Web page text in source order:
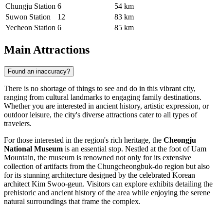
Chungju Station 6
54 km
Suwon Station
12
83 km
Yecheon Station 6 85 km
Main Attractions
Found an inaccuracy?
There is no shortage of things to see and do in this vibrant city,
ranging from cultural landmarks to engaging family destinations.
Whether you are interested in ancient history, artistic expression, or
outdoor leisure, the city's diverse attractions cater to all types of
travelers.
For those interested in the region's rich heritage, the Cheongju
National Museum is an essential stop. Nestled at the foot of Uam
Mountain, the museum is renowned not only for its extensive
collection of artifacts from the Chungcheongbuk-do region but also
for its stunning architecture designed by the celebrated Korean
architect Kim Swoo-geun. Visitors can explore exhibits detailing the
prehistoric and ancient history of the area while enjoying the serene
natural surroundings that frame the complex.